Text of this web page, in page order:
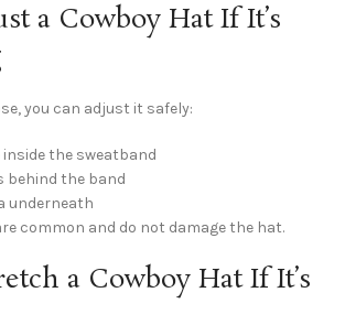
a Cowboy Hat If It’s
you can adjust it safely:
the sweatband
behind the band
underneath
common and do not damage the hat.
a Cowboy Hat If It’s